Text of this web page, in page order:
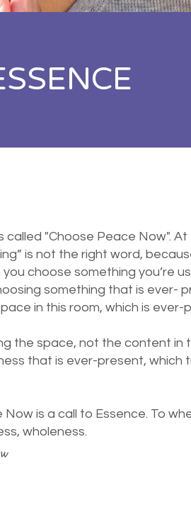
called "Choose Peace Now".
is not the right word,
choose something you’re
something that is ever-
in this room, which is ever-
the space, not the content in
that is ever-present, which
is a call to Essence. To
wholeness.